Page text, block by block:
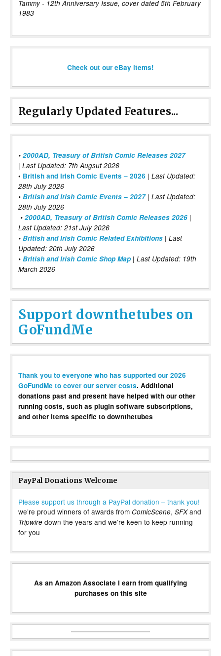
Tammy - 12th Anniversary Issue, cover dated 5th February
1983
Check out our eBay items!
Regularly Updated Features...
• 2000AD, Treasury of British Comic Releases 2027
| Last Updated: 7th Augsut 2026
• British and Irish Comic Events – 2026 | Last Updated:
28th July 2026
• British and Irish Comic Events – 2027| Last Updated:
28th July 2026
• 2000AD, Treasury of British Comic Releases 2026 |
Last Updated: 21st July 2026
• British and Irish Comic Related Exhibitions | Last
Updated: 20th July 2026
• British and Irish Comic Shop Map | Last Updated: 19th
March 2026
Support downthetubes on
GoFundMe
Thank you to everyone who has supported our 2026
GoFundMe to cover our server costs. Additional
donations past and present have helped with our other
running costs, such as plugin software subscriptions,
and other items specific to downthetubes
PayPal Donations Welcome
Please support us through a PayPal donation – thank you!
we’re proud winners of awards from ComicScene, SFXand
Tripwire down the years and we’re keen to keep running
for you
As an Amazon Associate I earn from qualifying
purchases on this site